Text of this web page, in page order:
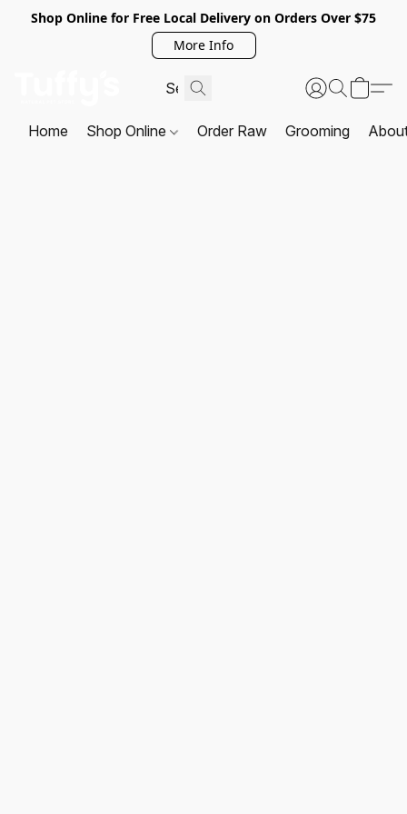
Shop Online for Free Local Delivery on Orders Over $75
More Info
Home Shop Online Order Raw Grooming